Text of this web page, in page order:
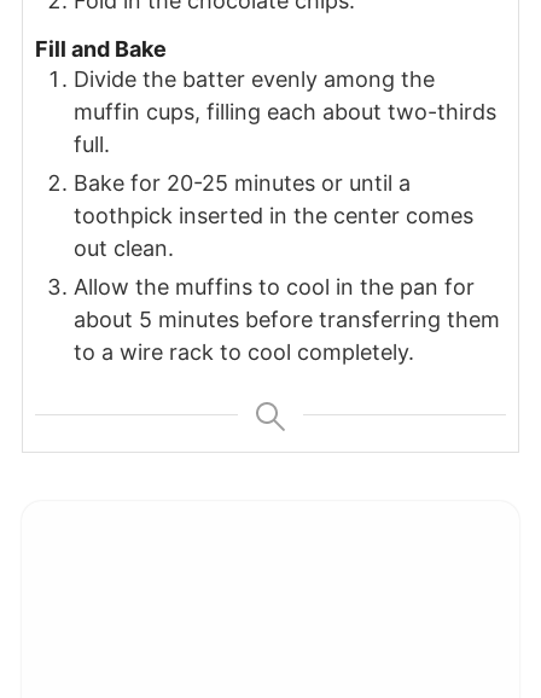
Fill and Bake
Divide the batter evenly among the
muffin cups, filling each about two-thirds
full.
Bake for 20-25 minutes or until a
toothpick inserted in the center comes
out clean.
Allow the muffins to cool in the pan for
about 5 minutes before transferring them
to a wire rack to cool completely.